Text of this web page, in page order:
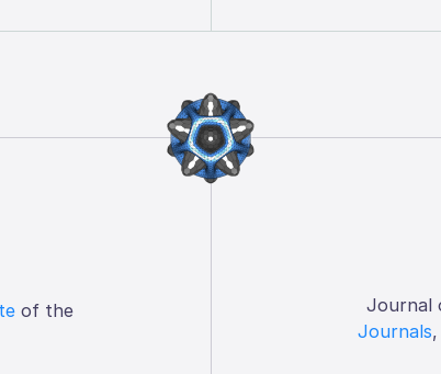
of the
Journal
Journals